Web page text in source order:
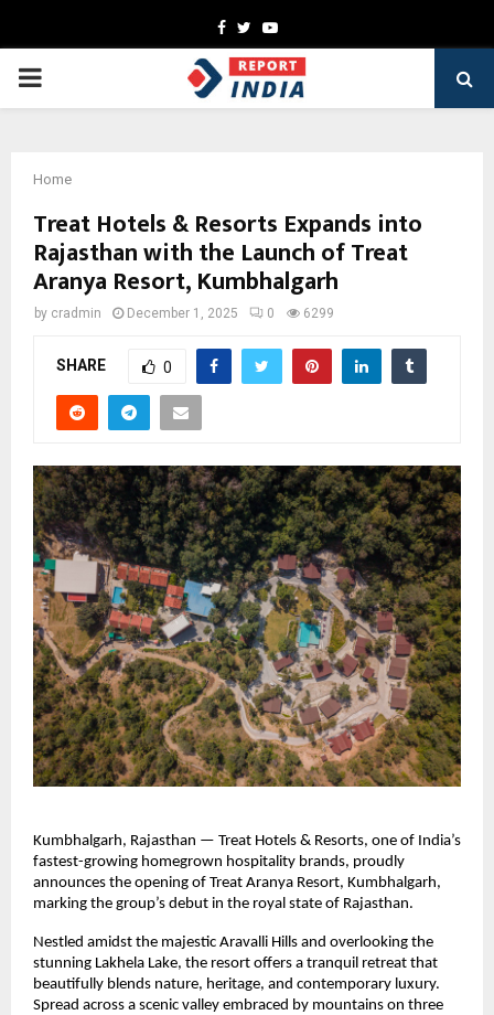
Facebook
TwitterYoutube
PRIMARY
Home
Treat Hotels & Resorts Expands into
Rajasthan with the Launch of Treat
Aranya Resort, Kumbhalgarh
by cradmin December 1, 2025 0 6299
SHARE 0
Kumbhalgarh, Rajasthan — Treat Hotels & Resorts, one of India’s
fastest-growing homegrown hospitality brands, proudly
announces the opening of Treat Aranya Resort, Kumbhalgarh,
marking the group’s debut in the royal state of Rajasthan.
Nestled amidst the majestic Aravalli Hills and overlooking the
stunning Lakhela Lake, the resort offers a tranquil retreat that
beautifully blends nature, heritage, and contemporary luxury.
Spread across a scenic valley embraced by mountains on three